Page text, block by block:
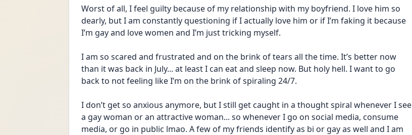
Worst of all, I feel guilty because of my relationship with my boyfriend. I love him so
dearly, but I am constantly questioning if I actually love him or if I’m faking it because
I’m gay and love women and I’m just tricking myself.
I am so scared and frustrated and on the brink of tears all the time. It’s better now
than it was back in July... at least I can eat and sleep now. But holy hell. I want to go
back to not feeling like I’m on the brink of spiraling 24/7.
I don’t get so anxious anymore, but I still get caught in a thought spiral whenever I see
a gay woman or an attractive woman... so whenever I go on social media, consume
media, or go in public lmao. A few of my friends identify as bi or gay as well and I am